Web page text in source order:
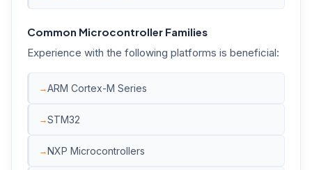
Common Microcontroller Families
Experience with the following platforms is beneficial:
ARM Cortex-M Series
STM32
NXP Microcontrollers